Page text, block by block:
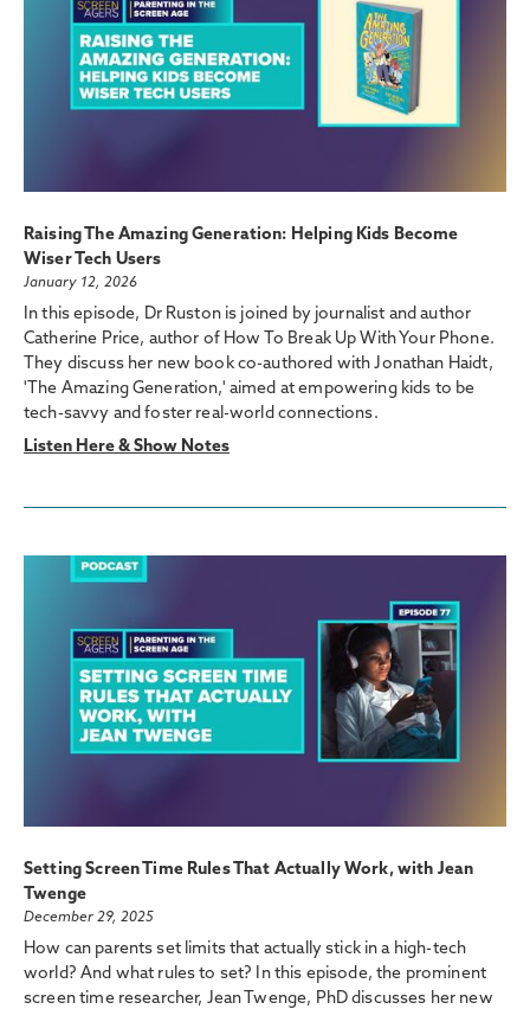
Raising The Amazing Generation: Helping Kids Become
Wiser Tech Users
January 12, 2026
In this episode, Dr Ruston is joined by journalist and author
Catherine Price, author of How To Break Up With Your Phone.
They discuss her new book co-authored with Jonathan Haidt,
'The Amazing Generation,' aimed at empowering kids to be
tech-savvy and foster real-world connections.
Listen Here & Show Notes
Setting Screen Time Rules That Actually Work, with Jean
Twenge
December 29, 2025
How can parents set limits that actually stick in a high-tech
world? And what rules to set? In this episode, the prominent
screen time researcher, Jean Twenge, PhD discusses her new